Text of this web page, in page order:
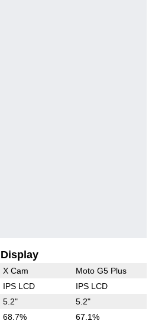
Display
X Cam Moto G5 Plus
IPS LCD IPS LCD
5.2" 5.2"
68.7% 67.1%